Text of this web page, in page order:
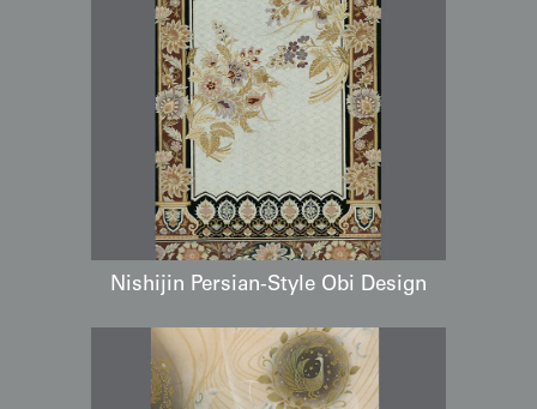
Nishijin Persian-Style Obi Design